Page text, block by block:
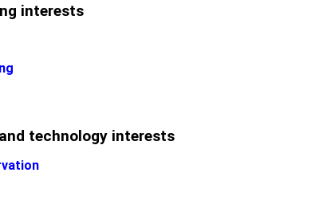
interests
technology interests